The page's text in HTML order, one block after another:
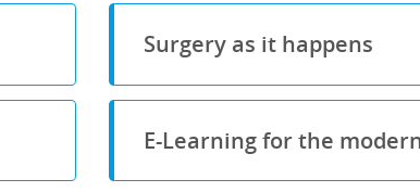
Surgery as it happens
E-Learning for the